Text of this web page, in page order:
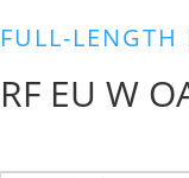
FULL-LENGTH
RF EU W